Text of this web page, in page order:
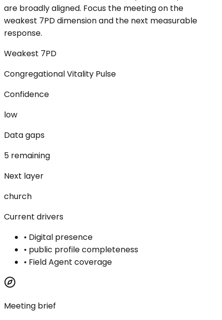
are broadly aligned. Focus the meeting on the
weakest 7PD dimension and the next measurable
response.
Weakest 7PD
Congregational Vitality Pulse
Confidence
low
Data gaps
5 remaining
Next layer
church
Current drivers
• Digital presence
• public profile completeness
• Field Agent coverage
Meeting brief